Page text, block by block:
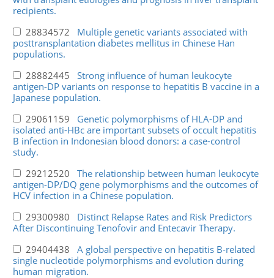
recipients.
28834572 Multiple genetic variants associated with
posttransplantation diabetes mellitus in Chinese Han
populations.
28882445 Strong influence of human leukocyte
antigen-DP variants on response to hepatitis B vaccine in a
Japanese population.
29061159 Genetic polymorphisms of HLA-DP and
isolated anti-HBc are important subsets of occult hepatitis
B infection in Indonesian blood donors: a case-control
study.
29212520 The relationship between human leukocyte
antigen-DP/DQ gene polymorphisms and the outcomes of
HCV infection in a Chinese population.
29300980 Distinct Relapse Rates and Risk Predictors
After Discontinuing Tenofovir and Entecavir Therapy.
29404438 A global perspective on hepatitis B-related
single nucleotide polymorphisms and evolution during
human migration.